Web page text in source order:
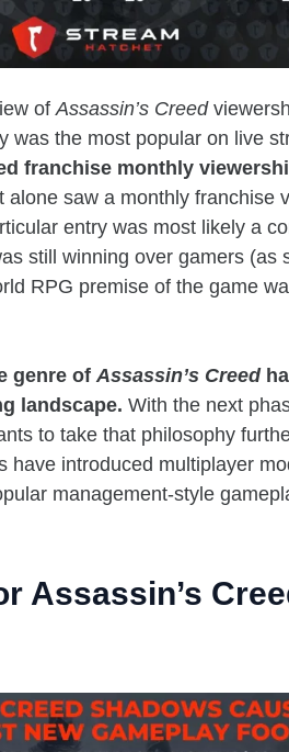
ofAssassin’s Creed
was the most popular on live
franchise monthly
alone saw a monthly franchise
entry was most likely a
still winning over gamers (as
RPG premise of the game
genre ofAssassin’s Creed
landscape. With the next
to take that philosophy
have introduced multiplayer
management-style
Assassin’s